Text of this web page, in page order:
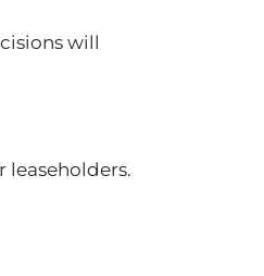
will
leaseholders.